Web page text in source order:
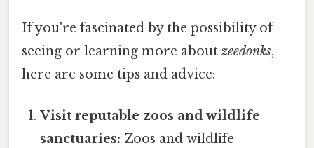
If you're fascinated by the possibility of
seeing or learning more about zeedonks,
here are some tips and advice:
Visit reputable zoos and wildlife
sanctuaries: Zoos and wildlife